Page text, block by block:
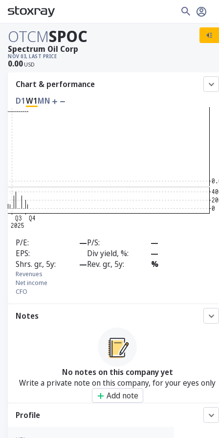
OTCMSPOC
NOV 03, LAST PRICE
0.00 USD
Spectrum Oil Corp
Chart & performance
D1W1MN
P/E —P/S
—
EPS
Div yield, %
—
Shrs. gr., 5y
—Rev. gr., 5y %
Revenues
Net income
CFO
Notes
No notes on this company yet
Write a private note on this company, for your eyes only
Add note
Profile